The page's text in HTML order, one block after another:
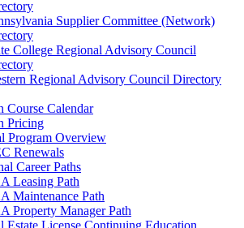
Supplier Committee (Network)
College Regional Advisory Council
Regional Advisory Council Directory
Course Calendar
Pricing
Program Overview
Renewals
Career Paths
Leasing Path
Maintenance Path
Property Manager Path
Estate License Continuing Education